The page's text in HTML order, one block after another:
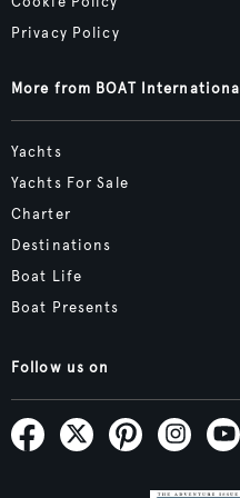
Privacy Policy
More from BOAT International
Yachts
Yachts For Sale
Charter
Destinations
Boat Life
Boat Presents
Follow us on